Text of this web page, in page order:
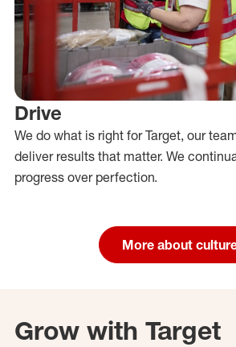
Drive
We do what is right for Target, our
deliver results that matter. We
progress over perfection.
More about
Grow with Target